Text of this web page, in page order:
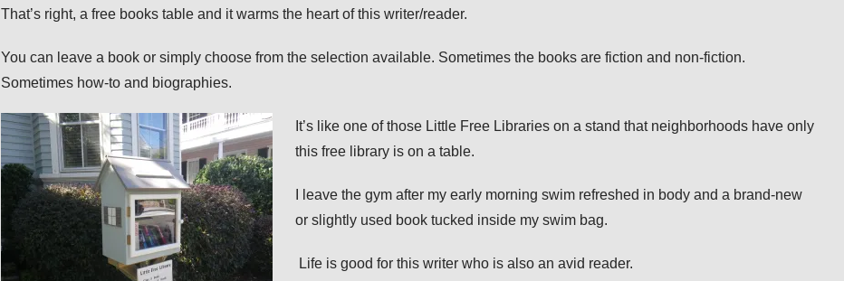
That’s right, a freebooks table and it warms the heart of this writer/reader.
You can leave a book or simply choose from the selection available. Sometimes the books are fiction and non-fiction.
Sometimes how-to and biographies.
It’s like one of those Little Free Libraries on a stand that neighborhoods have only
this free library is on a table.
I leave the gym after my early morning swim refreshed in body and a brand-new
or slightly used book tucked inside my swim bag.
Life is good for this writer who is also an avid reader.